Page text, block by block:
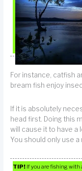
For instance, catfish
bream fish enjoy
If it is absolutely
head first. Doing this
will cause it to have a
You should only use
TIP! If you are fishing with